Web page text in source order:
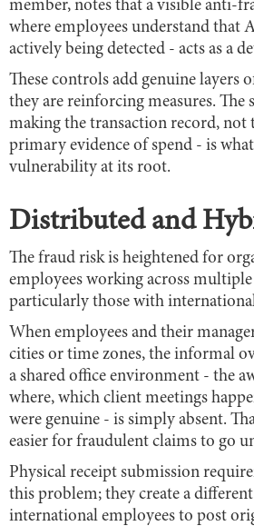
member, notes that a visible anti-
where employees understand that
actively being detected - acts as a
These controls add genuine layers
they are reinforcing measures.
making the transaction record, not
primary evidence of spend - is
vulnerability at its root.
Distributed and
The fraud risk is heightened for
employees working across
particularly those with
When employees and their
cities or time zones, the informal
a shared office environment - the
where, which client meetings
were genuine - is simply absent.
easier for fraudulent claims to go
Physical receipt submission
this problem; they create a
international employees to post